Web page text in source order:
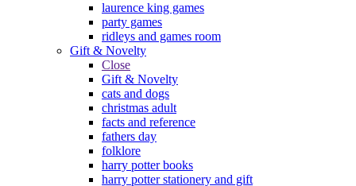
laurence king games
party games
ridleys and games room
Gift & Novelty
Close
Gift & Novelty
cats and dogs
christmas adult
facts and reference
fathers day
folklore
harry potter books
harry potter stationery and gift